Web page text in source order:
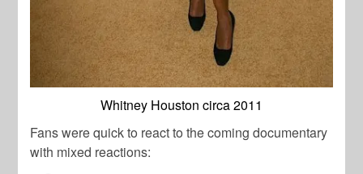
Whitney Houston circa 2011
Fans were quick to react to the coming documentary
with mixed reactions: